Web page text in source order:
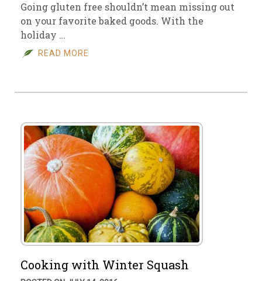
Going gluten free shouldn’t mean missing out
on your favorite baked goods. With the
holiday …
READ MORE
Cooking with Winter Squash